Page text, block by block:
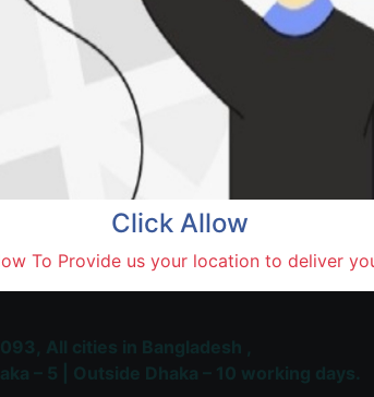
Terms and Conditions
30-day money-back
Shipping: 1-5
& Largest
Delivery Platform
Click Allow
To Provide us your location to deliver